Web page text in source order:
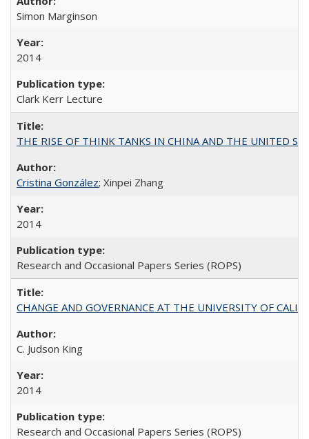
Simon Marginson
2014
Clark Kerr Lecture
THE RISE OF THINK TANKS IN CHINA AND THE UNITED
Cristina González; Xinpei Zhang
2014
Research and Occasional Papers Series (ROPS)
CHANGE AND GOVERNANCE AT THE UNIVERSITY OF
C. Judson King
2014
Research and Occasional Papers Series (ROPS)